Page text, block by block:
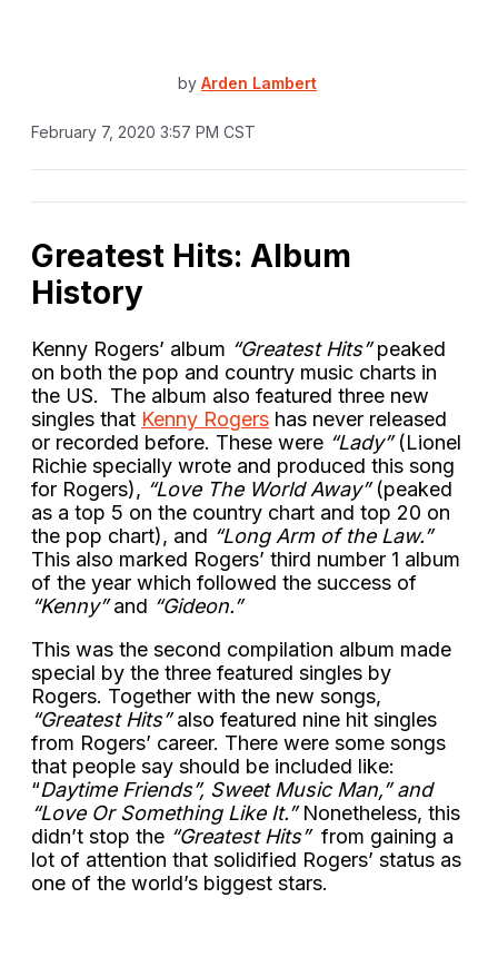
by Arden Lambert
February 7, 2020 3:57 PM CST
Greatest Hits: Album
History
Kenny Rogers’ album “Greatest Hits”peaked
on both the pop and country music charts in
the US. The album also featured three new
singles that Kenny Rogers has never released
or recorded before. These were “Lady”(Lionel
Richie specially wrote and produced this song
for Rogers), “Love The World Away”(peaked
as a top 5 on the country chart and top 20 on
the pop chart), and “Long Arm of the Law.”
This also marked Rogers’ third number 1 album
of the year which followed the success of
“Kenny”and “Gideon.”
This was the second compilation album made
special by the three featured singles by
Rogers. Together with the new songs,
“Greatest Hits”also featured nine hit singles
from Rogers’ career. There were some songs
that people say should be included like:
“Daytime Friends”, Sweet Music Man,” and
“Love Or Something Like It.”Nonetheless, this
didn’t stop the “Greatest Hits”from gaining a
lot of attention that solidified Rogers’ status as
one of the world’s biggest stars.